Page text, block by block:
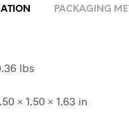
PACKAGING
lbs
× 1.50 × 1.63 in